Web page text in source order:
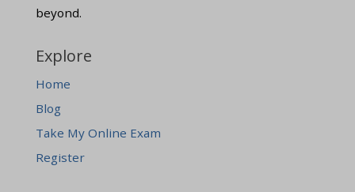
beyond.
Explore
Home
Blog
Take My Online Exam
Register